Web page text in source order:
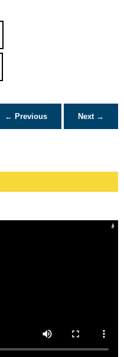
← Previous Next →